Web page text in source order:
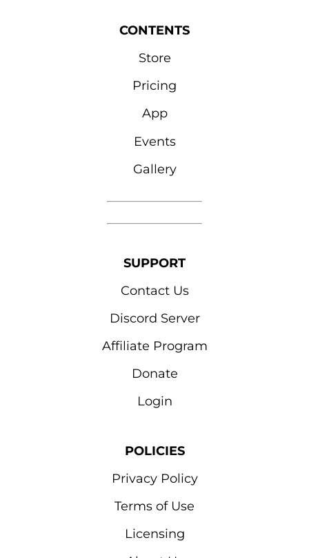
CONTENTS
Store
Pricing
App
Events
Gallery
SUPPORT
Contact Us
Discord Server
Affiliate Program
Donate
Login
POLICIES
Privacy Policy
Terms of Use
Licensing